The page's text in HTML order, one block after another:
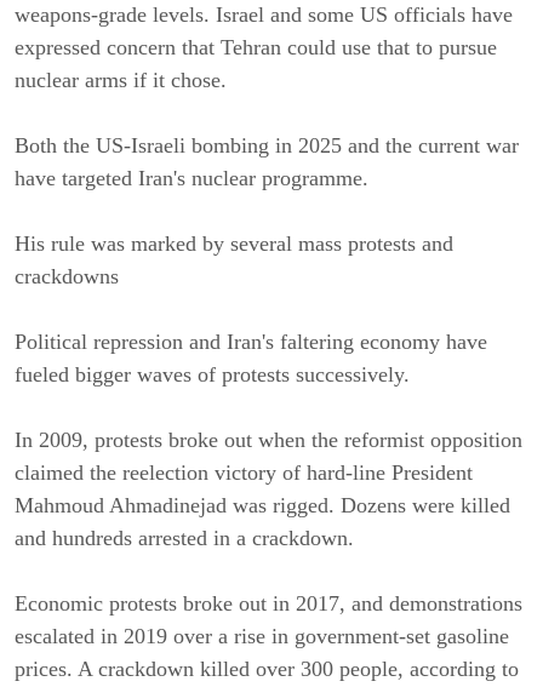
weapons-grade levels. Israel and some US officials have
expressed concern that Tehran could use that to pursue
nuclear arms if it chose.
Both the US-Israeli bombing in 2025 and the current war
have targeted Iran's nuclear programme.
His rule was marked by several mass protests and
crackdowns
Political repression and Iran's faltering economy have
fueled bigger waves of protests successively.
In 2009, protests broke out when the reformist opposition
claimed the reelection victory of hard-line President
Mahmoud Ahmadinejad was rigged. Dozens were killed
and hundreds arrested in a crackdown.
Economic protests broke out in 2017, and demonstrations
escalated in 2019 over a rise in government-set gasoline
prices. A crackdown killed over 300 people, according to